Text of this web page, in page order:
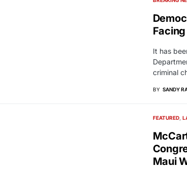
It has
criminal
BY SANDY
FEATURED
Maui